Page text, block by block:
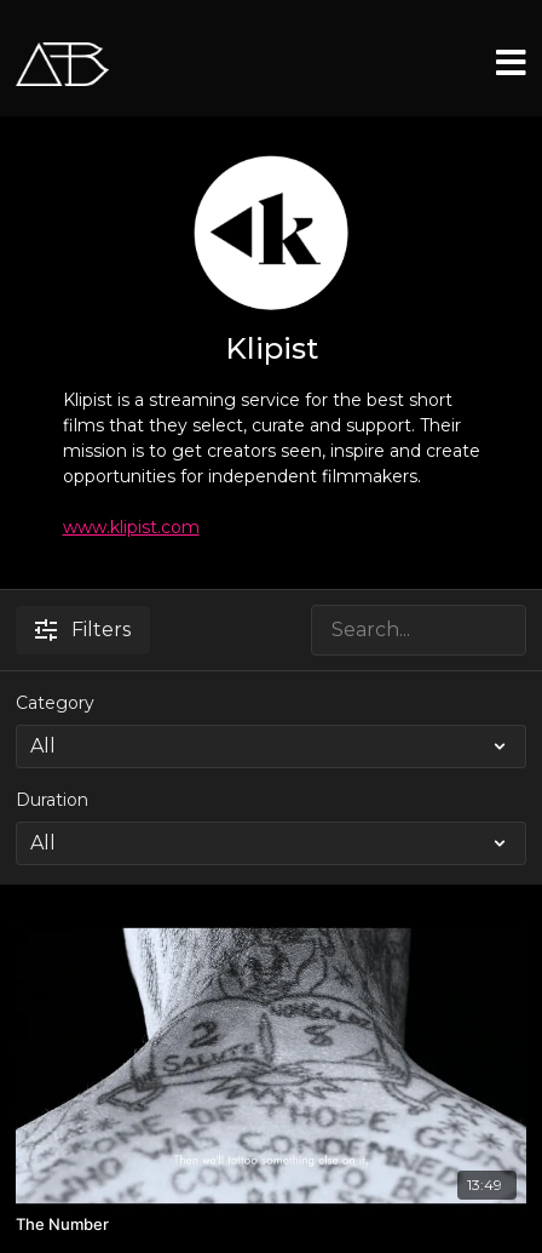
Klipist
Klipist is a streaming service for the best short
films that they select, curate and support. Their
mission is to get creators seen, inspire and create
opportunities for independent filmmakers.
www.klipist.com
Filters
Category
Duration
13:49
The Number